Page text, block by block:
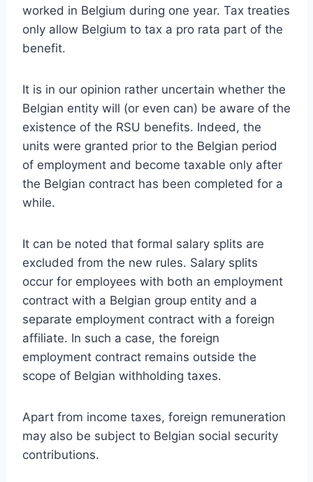
worked in Belgium during one year. Tax treaties
only allow Belgium to tax a pro rata part of the
benefit.
It is in our opinion rather uncertain whether the
Belgian entity will (or even can) be aware of the
existence of the RSU benefits. Indeed, the
units were granted prior to the Belgian period
of employment and become taxable only after
the Belgian contract has been completed for a
while.
It can be noted that formal salary splits are
excluded from the new rules. Salary splits
occur for employees with both an employment
contract with a Belgian group entity and a
separate employment contract with a foreign
affiliate. In such a case, the foreign
employment contract remains outside the
scope of Belgian withholding taxes.
Apart from income taxes, foreign remuneration
may also be subject to Belgian social security
contributions.